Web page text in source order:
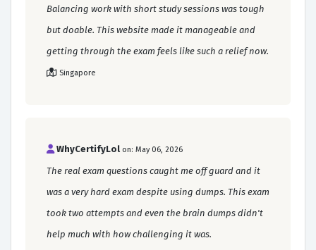
Balancing work with short study sessions was tough
but doable. This website made it manageable and
getting through the exam feels like such a relief now.
Singapore
WhyCertifyLol on: May 06, 2026
The real exam questions caught me off guard and it
was a very hard exam despite using dumps. This exam
took two attempts and even the brain dumps didn't
help much with how challenging it was.